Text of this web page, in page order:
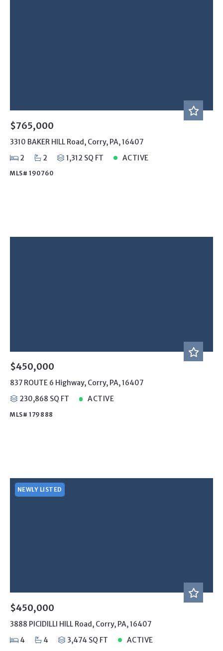
$765,000
3310 BAKER HILL Road, Corry, PA, 16407
2
2 1,312 SQ FT ACTIVE
MLS# 190760
$450,000
837 ROUTE 6 Highway, Corry, PA, 16407
230,868 SQ FT
ACTIVE
MLS# 179888
NEWLY LISTED
$450,000
3888 PICIDILLI HILL Road, Corry, PA, 16407
4
4 3,474 SQ FT ACTIVE